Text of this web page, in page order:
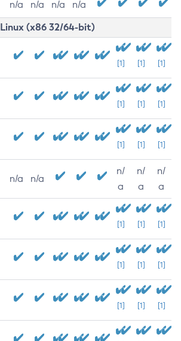
n/a n/a n/a n/a
Linux (x86 32/64-bit)
[1] [1] [1]
[1] [1] [1]
[1] [1] [1]
n/a n/a
n/
a
n/
a
n/
a
[1] [1] [1]
[1] [1] [1]
[1] [1] [1]